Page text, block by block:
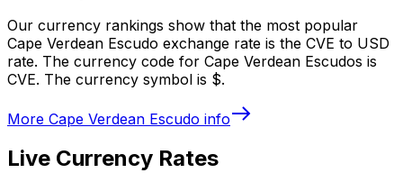
Our currency rankings show that the most popular
Cape Verdean Escudo exchange rate is the CVE to USD
rate. The currency code for Cape Verdean Escudos is
CVE. The currency symbol is $.
More Cape Verdean Escudo info
Live Currency Rates